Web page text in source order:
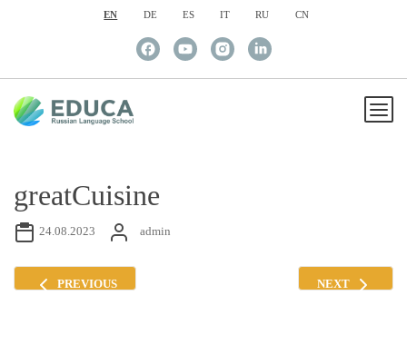
EN DE ES IT RU CN
greatCuisine
24.08.2023 admin
PREVIOUS NEXT